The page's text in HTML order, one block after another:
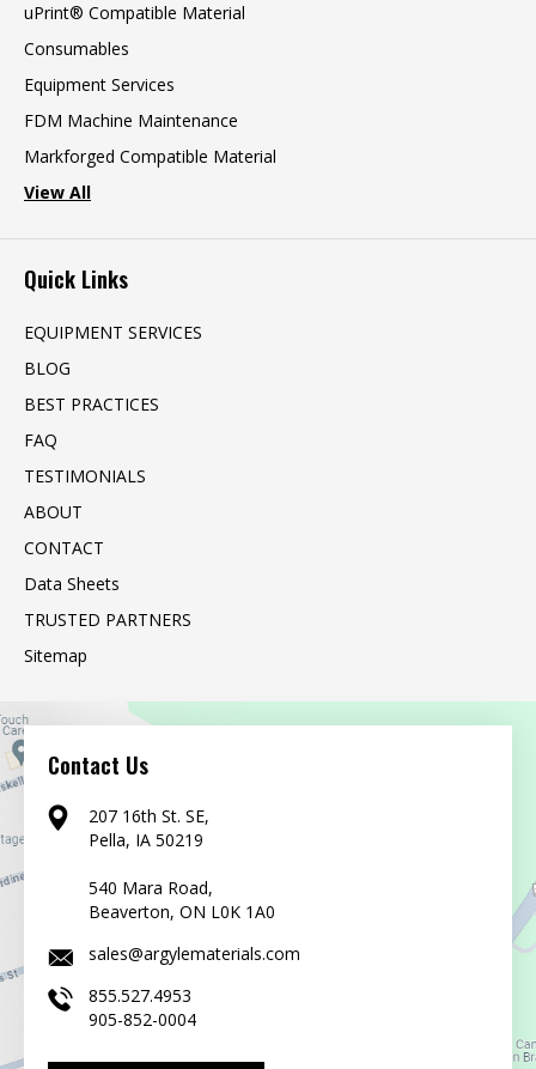
uPrint® Compatible Material
Consumables
Equipment Services
FDM Machine Maintenance
Markforged Compatible Material
View All
Quick Links
EQUIPMENT SERVICES
BLOG
BEST PRACTICES
FAQ
TESTIMONIALS
ABOUT
CONTACT
Data Sheets
TRUSTED PARTNERS
Sitemap
Contact Us
207 16th St. SE,
Pella, IA 50219
540 Mara Road,
Beaverton, ON L0K 1A0
sales@argylematerials.com
855.527.4953
905-852-0004